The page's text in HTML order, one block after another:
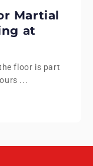
Martial
at
floor is part
...